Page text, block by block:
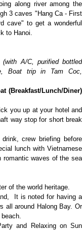
along river among the
3 caves "Hang Ca - First
cave" to get a wonderful
to Hanoi.
A/C, purified bottled
Boat trip in Tam Coc,
(Breakfast/Lunch/Diner)
you up at your hotel and
way stop for short break
crew briefing before
lunch with Vietnamese
romantic waves of the sea
of the world heritage.
It is noted for having a
all around Halong Bay. Or
and Relaxing on Sun